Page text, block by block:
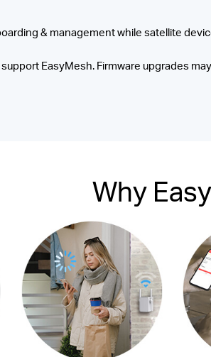
& management while satellite
EasyMesh. Firmware upgrades
Why